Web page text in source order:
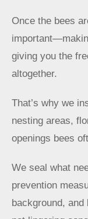
Once the bees
giving you the
altogether.
That’s why we
nesting areas,
openings bees
We seal what
prevention
background,